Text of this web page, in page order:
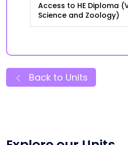
Access to HE Diploma
Science and Zoology)
Back to Units